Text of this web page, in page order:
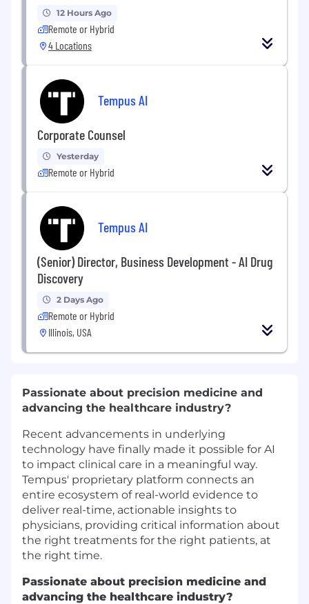
12 Hours Ago
Remote or Hybrid
4 Locations
Tempus AI
Corporate Counsel
Yesterday
Remote or Hybrid
Tempus AI
(Senior) Director, Business Development - AI Drug
Discovery
2 Days Ago
Remote or Hybrid
Illinois, USA
Passionate about precision medicine and
advancing the healthcare industry?
Recent advancements in underlying
technology have finally made it possible for AI
to impact clinical care in a meaningful way.
Tempus' proprietary platform connects an
entire ecosystem of real-world evidence to
deliver real-time, actionable insights to
physicians, providing critical information about
the right treatments for the right patients, at
the right time.
Passionate about precision medicine and
advancing the healthcare industry?